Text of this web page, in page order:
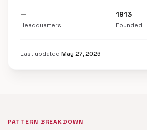
—
Headquarters
1913
Founded
Last updated May 27, 2026
PATTERN BREAKDOWN